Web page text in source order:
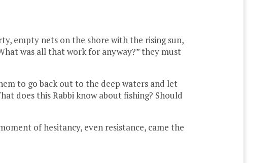
empty nets on the shore with the rising sun,
was all that work for anyway?” they must
to go back out to the deep waters and let
does this Rabbi know about fishing? Should
of hesitancy, even resistance, came the